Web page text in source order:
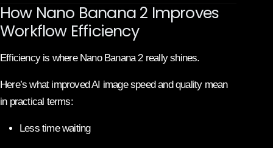
How Nano Banana 2 Improves
Workflow Efficiency
Efficiency is where Nano Banana 2 really shines.
Here’s what improved AI image speed and quality mean
in practical terms:
Less time waiting